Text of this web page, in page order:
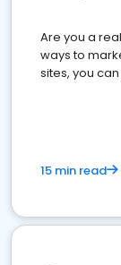
Are you a
ways to
sites, you
15 min read